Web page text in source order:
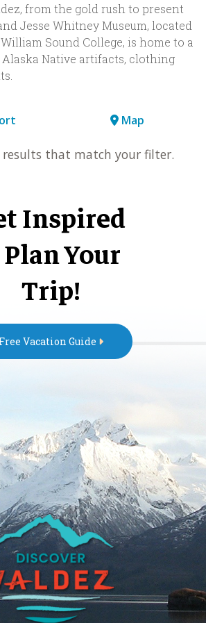
from the gold rush to present
Jesse Whitney Museum, located
Sound College, is home to a
Native artifacts, clothing
Map
results that match your filter.
Inspired
Your
Trip!
Free Vacation Guide